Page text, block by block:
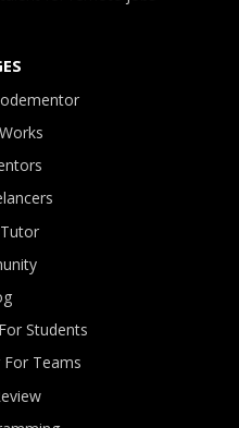
Students
Teams